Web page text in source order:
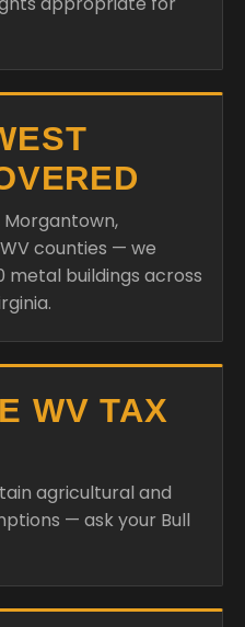
counties — we
metal buildings across
WV TAX
agricultural and
— ask your Bull